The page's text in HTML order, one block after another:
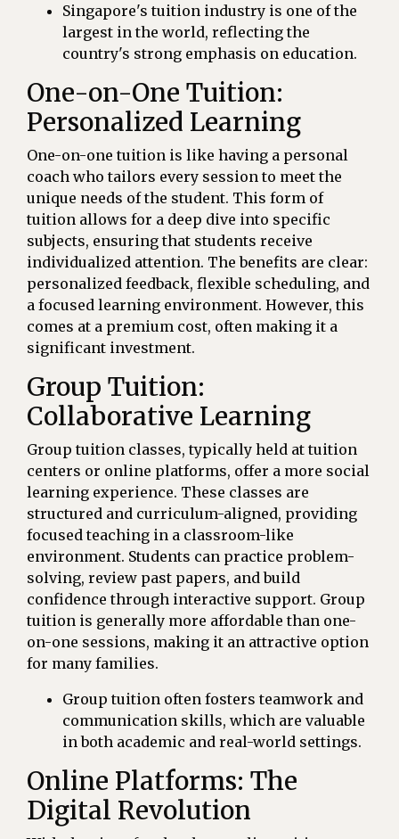
Singapore's tuition industry is one of the
largest in the world, reflecting the
country's strong emphasis on education.
One-on-One Tuition:
Personalized Learning
One-on-one tuition is like having a personal
coach who tailors every session to meet the
unique needs of the student. This form of
tuition allows for a deep dive into specific
subjects, ensuring that students receive
individualized attention. The benefits are clear:
personalized feedback, flexible scheduling, and
a focused learning environment. However, this
comes at a premium cost, often making it a
significant investment.
Group Tuition:
Collaborative Learning
Group tuition classes, typically held at tuition
centers or online platforms, offer a more social
learning experience. These classes are
structured and curriculum-aligned, providing
focused teaching in a classroom-like
environment. Students can practice problem-
solving, review past papers, and build
confidence through interactive support. Group
tuition is generally more affordable than one-
on-one sessions, making it an attractive option
for many families.
Group tuition often fosters teamwork and
communication skills, which are valuable
in both academic and real-world settings.
Online Platforms: The
Digital Revolution